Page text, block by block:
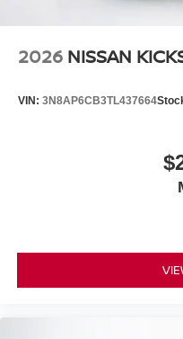
2026 NISSAN
VIN: 3N8AP6CB3TL437664